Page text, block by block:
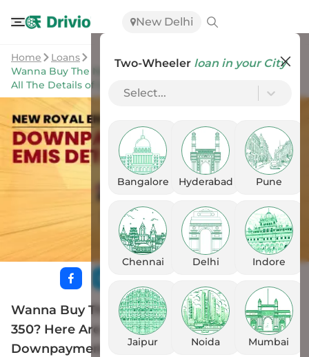
New Delhi
Two-Wheeler loan in your City
Select...
Bangalore Hyderabad Pune
Chennai Delhi Indore
Jaipur Noida Mumbai
Home
Loans
Wanna Buy The New Royal Enfield Bullet 350? Here Are
All The Details of Downpayment & EMIs
Wanna Buy The New Royal Enfield Bullet
350? Here Are All The Details of
Downpayment & EMIs